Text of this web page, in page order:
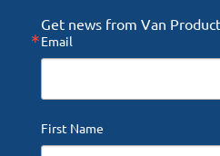
Get news from Van
Email
First Name